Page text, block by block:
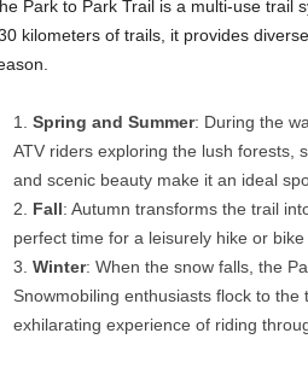
Park to Park Trail is a multi-use trail
kilometers of trails, it provides
Spring and Summer: During the
ATV riders exploring the lush forests,
and scenic beauty make it an ideal
Fall: Autumn transforms the trail
perfect time for a leisurely hike or
Winter: When the snow falls, the
Snowmobiling enthusiasts flock to
exhilarating experience of riding